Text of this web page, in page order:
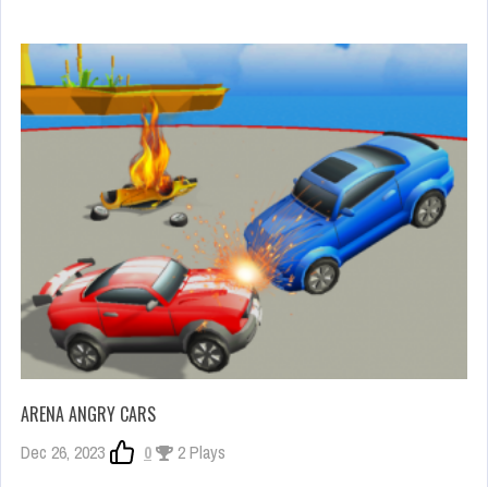
ARENA ANGRY CARS
Dec 26, 2023 0 2 Plays